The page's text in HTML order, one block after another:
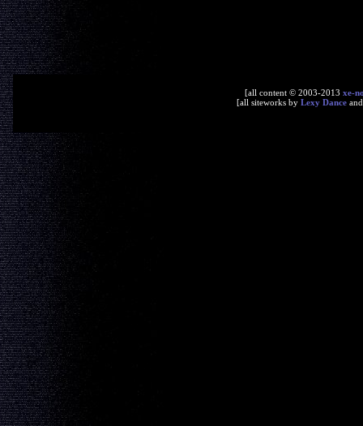
[all content © 2003-2013 xe-
[all siteworks by Lexy Dance